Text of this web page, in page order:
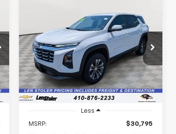
Chevrolet
LT
Price Drop
VIN:3GNAXHEGXTL532276 Stock:
V2995
Model:1PT26
In Stock Ext. Int.
FINANCE LEASE
$2,156
SAVINGS
$29,438
LEN STOLER
PRICE
Less
MSRP: $30,795